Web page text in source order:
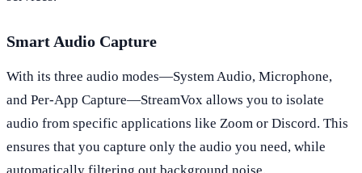
Smart Audio Capture
With its three audio modes—System Audio, Microphone,
and Per-App Capture—StreamVox allows you to isolate
audio from specific applications like Zoom or Discord. This
ensures that you capture only the audio you need, while